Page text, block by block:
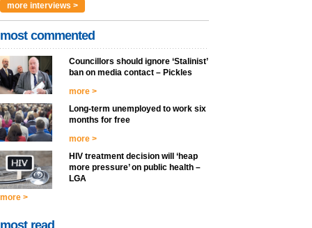
more interviews >
most commented
Councillors should ignore ‘Stalinist’
ban on media contact – Pickles
more >
Long-term unemployed to work six
months for free
more >
HIV treatment decision will ‘heap
more pressure’ on public health –
LGA
more >
most read